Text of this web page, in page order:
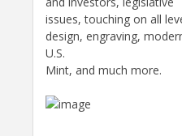
issues, touching on all
design, engraving,
U.S.
Mint, and much more.